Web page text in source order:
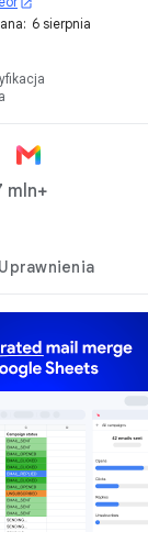
ups,
AI
it's free!
open_in_new
6 sierpnia
mln+
Uprawnienia